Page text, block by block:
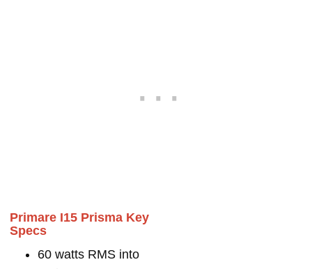
Primare I15 Prisma Key
Specs
60 watts RMS into